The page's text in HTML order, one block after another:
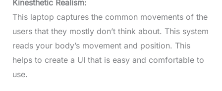
Kinesthetic Realism:
This laptop captures the common movements of the
users that they mostly don’t think about. This system
reads your body’s movement and position. This
helps to create a UI that is easy and comfortable to
use.